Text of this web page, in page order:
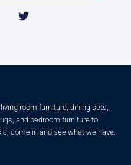
room furniture, dining sets,
and bedroom furniture to
come in and see what we have.